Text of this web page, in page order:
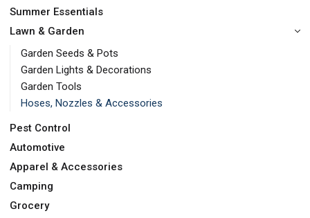
Summer Essentials
Lawn & Garden
Garden Seeds & Pots
Garden Lights & Decorations
Garden Tools
Hoses, Nozzles & Accessories
Pest Control
Automotive
Apparel & Accessories
Camping
Grocery